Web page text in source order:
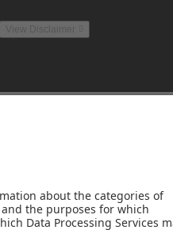
View Disclaimer